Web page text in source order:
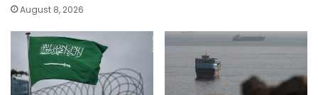
August 8, 2026